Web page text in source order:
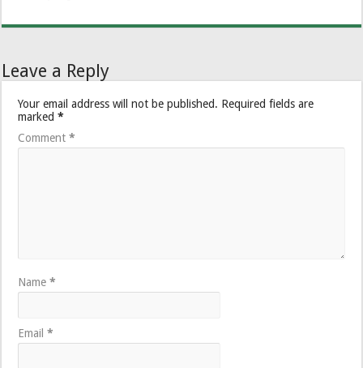
Leave a Reply
Your email address will not be published. Required fields are
marked*
Comment*
Name*
Email*